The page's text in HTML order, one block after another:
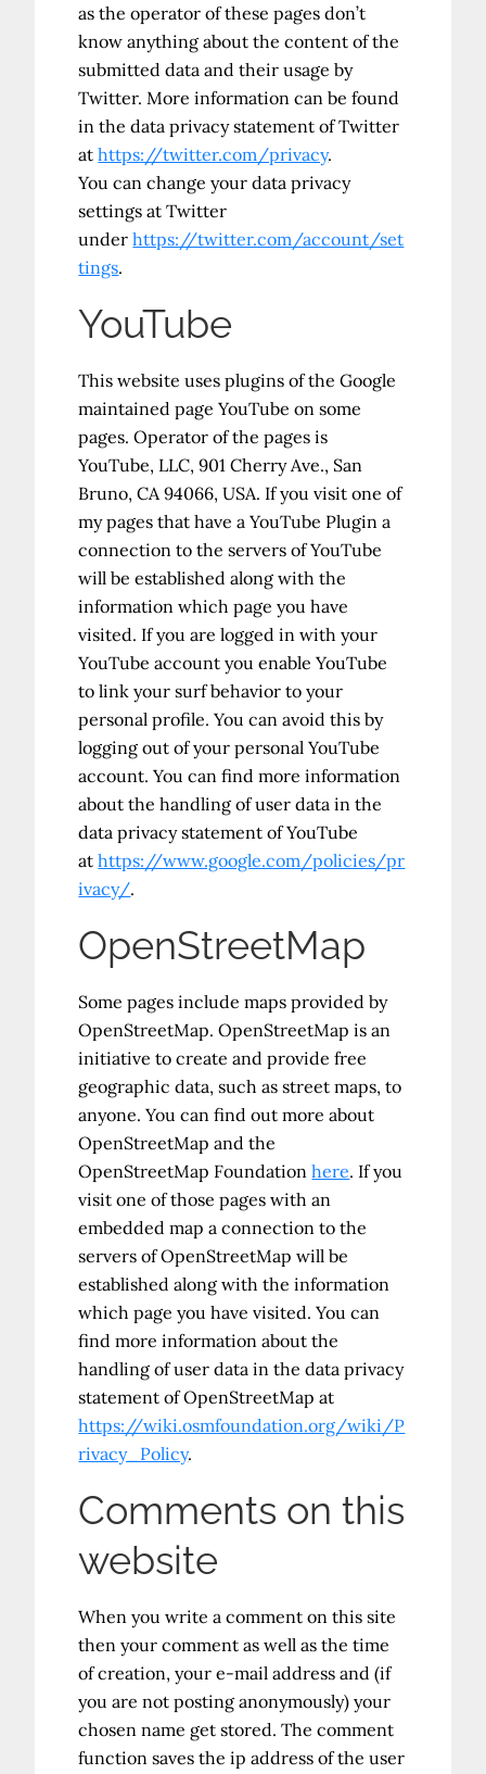
as the operator of these pages don’t
know anything about the content of the
submitted data and their usage by
Twitter. More information can be found
in the data privacy statement of Twitter
athttps://twitter.com/privacy.
You can change your data privacy
settings at Twitter
underhttps://twitter.com/account/set
tings.
YouTube
This website uses plugins of the Google
maintained page YouTube on some
pages. Operator of the pages is
YouTube, LLC, 901 Cherry Ave., San
Bruno, CA 94066, USA. If you visit one of
my pages that have a YouTube Plugin a
connection to the servers of YouTube
will be established along with the
information which page you have
visited. If you are logged in with your
YouTube account you enable YouTube
to link your surf behavior to your
personal profile. You can avoid this by
logging out of your personal YouTube
account. You can find more information
about the handling of user data in the
data privacy statement of YouTube
athttps://www.google.com/policies/pr
ivacy/.
OpenStreetMap
Some pages include maps provided by
OpenStreetMap. OpenStreetMap is an
initiative to create and provide free
geographic data, such as street maps, to
anyone. You can find out more about
OpenStreetMap and the
OpenStreetMap Foundationhere. If you
visit one of those pages with an
embedded map a connection to the
servers of OpenStreetMap will be
established along with the information
which page you have visited. You can
find more information about the
handling of user data in the data privacy
statement of OpenStreetMap at
https://wiki.osmfoundation.org/wiki/P
rivacy_Policy.
Comments on this
website
When you write a comment on this site
then your comment as well as the time
of creation, your e-mail address and (if
you are not posting anonymously) your
chosen name get stored. The comment
function saves the ip address of the user